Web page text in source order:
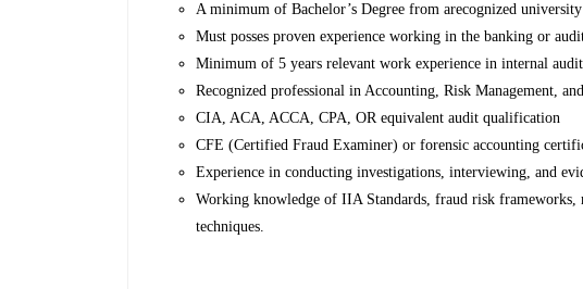
A minimum of Bachelor’s Degree from arecognized
Must posses proven experience working in the banking or
Minimum of 5 years relevant work experience in internal
Recognized professional in Accounting, Risk Management,
CIA, ACA, ACCA, CPA, OR equivalent audit qualification
CFE (Certified Fraud Examiner) or forensic accounting
Experience in conducting investigations, interviewing, and
Working knowledge of IIA Standards, fraud risk frameworks,
techniques.